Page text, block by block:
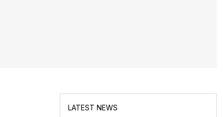
LATEST NEWS